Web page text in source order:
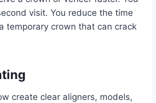
visit. You reduce the time
temporary crown that can crack
create clear aligners, models,